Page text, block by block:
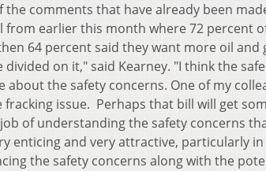
the comments that have already been
from earlier this month where 72 percent
64 percent said they want more oil
divided on it," said Kearney. "I think the
the safety concerns. One of my
issue. Perhaps that bill will get
of understanding the safety concerns
enticing and very attractive, particularly
the safety concerns along with the